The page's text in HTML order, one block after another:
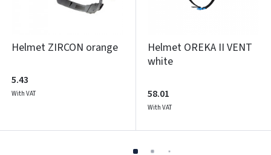
Helmet ZIRCON orange
5.43
With VAT
Helmet OREKA II VENT
white
58.01
With VAT